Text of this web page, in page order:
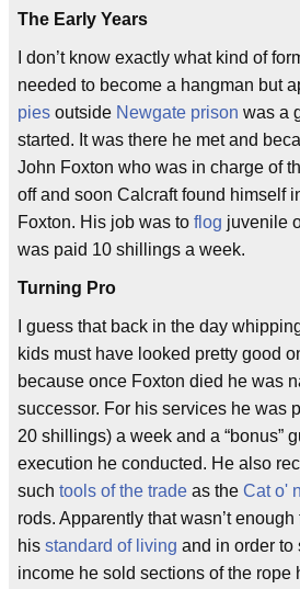
The Early Years
I don’t know exactly what kind of
needed to become a hangman but
pies outside Newgate prison was a
started. It was there he met and
John Foxton who was in charge of
off and soon Calcraft found himself
Foxton. His job was to flog juvenile
was paid 10 shillings a week.
Turning Pro
I guess that back in the day
kids must have looked pretty good
because once Foxton died he was
successor. For his services he was
20 shillings) a week and a “bonus”
execution he conducted. He also
such tools of the trade as the Cat o'
rods. Apparently that wasn’t
his standard of living and in order to
income he sold sections of the rope